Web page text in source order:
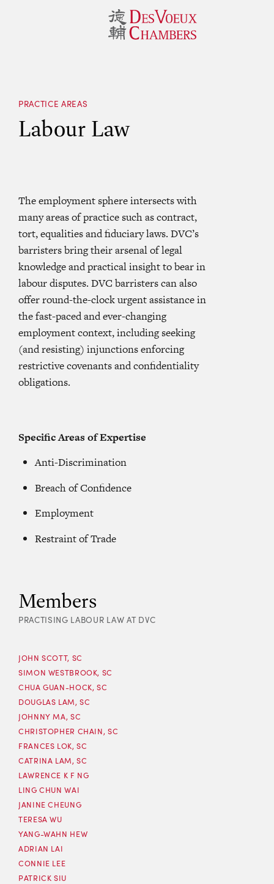
PRACTICE AREAS
Labour Law
The employment sphere intersects with
many areas of practice such as contract,
tort, equalities and fiduciary laws. DVC’s
barristers bring their arsenal of legal
knowledge and practical insight to bear in
labour disputes. DVC barristers can also
offer round-the-clock urgent assistance in
the fast-paced and ever-changing
employment context, including seeking
(and resisting) injunctions enforcing
restrictive covenants and confidentiality
obligations.
Specific Areas of Expertise
Anti-Discrimination
Breach of Confidence
Employment
Restraint of Trade
Members
PRACTISING LABOUR LAW AT DVC
JOHN SCOTT, SC
SIMON WESTBROOK, SC
CHUA GUAN-HOCK, SC
DOUGLAS LAM, SC
JOHNNY MA, SC
CHRISTOPHER CHAIN, SC
FRANCES LOK, SC
CATRINA LAM, SC
LAWRENCE K F NG
LING CHUN WAI
JANINE CHEUNG
TERESA WU
YANG-WAHN HEW
ADRIAN LAI
CONNIE LEE
PATRICK SIU